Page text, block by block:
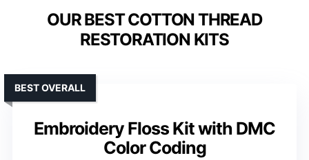
OUR BEST COTTON THREAD
RESTORATION KITS
Embroidery Floss Kit with DMC
Color Coding
BEST OVERALL